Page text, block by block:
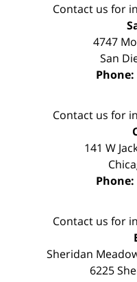
Contact us for
4747
San
Phone:
Contact us for
141 W
Phone:
Contact us for
Sheridan
6225